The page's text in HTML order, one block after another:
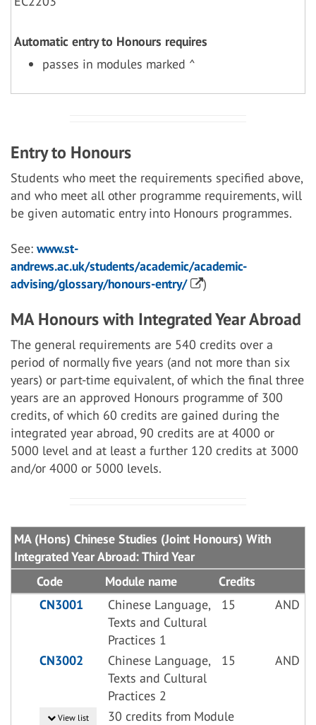
Automatic entry to Honours requires
passes in modules marked ^
Entry to Honours
Students who meet the requirements specified above,
and who meet all other programme requirements, will
be given automatic entry into Honours programmes.
See: www.st-
andrews.ac.uk/students/academic/academic-
advising/glossary/honours-entry/
)
MA Honours with Integrated Year Abroad
The general requirements are 540 credits over a
period of normally five years (and not more than six
years) or part-time equivalent, of which the final three
years are an approved Honours programme of 300
credits, of which 60 credits are gained during the
integrated year abroad, 90 credits are at 4000 or
5000 level and at least a further 120 credits at 3000
and/or 4000 or 5000 levels.
MA (Hons) Chinese Studies (Joint Honours) With
Integrated Year Abroad: Third Year
Code
Module name
Credits
CN3001
Chinese Language,
Texts and Cultural
Practices 1
15 AND
CN3002
Chinese Language,
Texts and Cultural
Practices 2
15 AND
View list
30 credits from Module